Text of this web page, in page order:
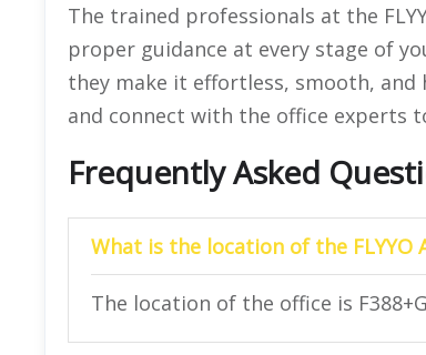
The trained professionals at the
proper guidance at every stage of
they make it effortless, smooth, and
and connect with the office experts
Frequently Asked
What is the location of the FLYYO
The location of the office is